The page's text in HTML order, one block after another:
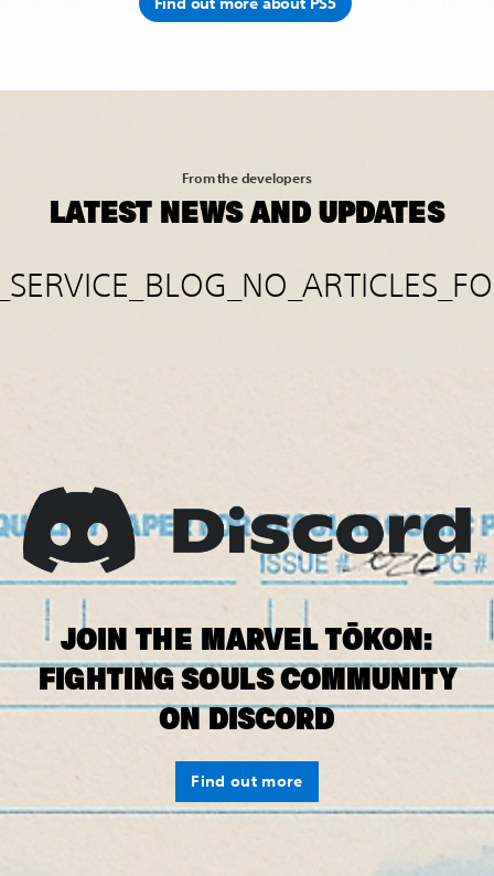
From the developers
LATEST NEWS AND UPDATES
JOIN THE MARVEL TŌKON:
FIGHTING SOULS COMMUNITY
ON DISCORD
Find out more